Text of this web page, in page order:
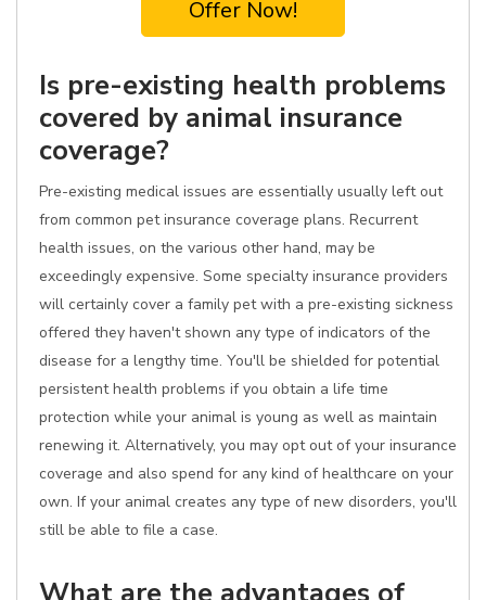
Offer Now!
Is pre-existing health problems
covered by animal insurance
coverage?
Pre-existing medical issues are essentially usually left out
from common pet insurance coverage plans. Recurrent
health issues, on the various other hand, may be
exceedingly expensive. Some specialty insurance providers
will certainly cover a family pet with a pre-existing sickness
offered they haven't shown any type of indicators of the
disease for a lengthy time. You'll be shielded for potential
persistent health problems if you obtain a life time
protection while your animal is young as well as maintain
renewing it. Alternatively, you may opt out of your insurance
coverage and also spend for any kind of healthcare on your
own. If your animal creates any type of new disorders, you'll
still be able to file a case.